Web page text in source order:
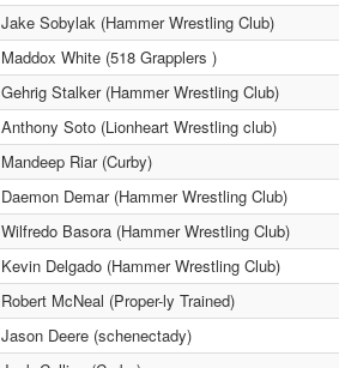
Jake Sobylak (Hammer Wrestling Club)
Maddox White (518 Grapplers )
Gehrig Stalker (Hammer Wrestling Club)
Anthony Soto (Lionheart Wrestling club)
Mandeep Riar (Curby)
Daemon Demar (Hammer Wrestling Club)
Wilfredo Basora (Hammer Wrestling Club)
Kevin Delgado (Hammer Wrestling Club)
Robert McNeal (Proper-ly Trained)
Jason Deere (schenectady)